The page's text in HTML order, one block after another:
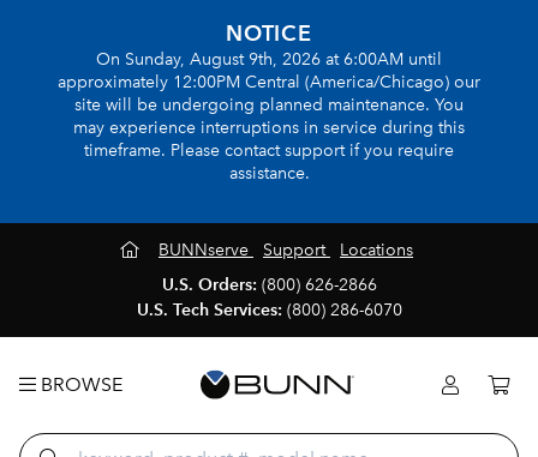
NOTICE
On Sunday, August 9th, 2026 at 6:00AM until
approximately 12:00PM Central (America/Chicago) our
site will be undergoing planned maintenance. You
may experience interruptions in service during this
timeframe. Please contact support if you require
assistance.
BUNNserve Support
Locations
U.S. Orders: (800) 626-2866
U.S. Tech Services: (800) 286-6070
BROWSE